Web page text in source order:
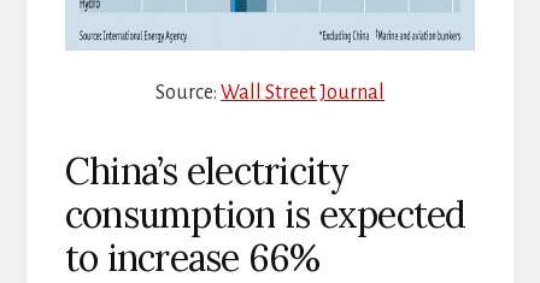
Source: Wall Street Journal
China’s electricity
consumption is expected
to increase 66%